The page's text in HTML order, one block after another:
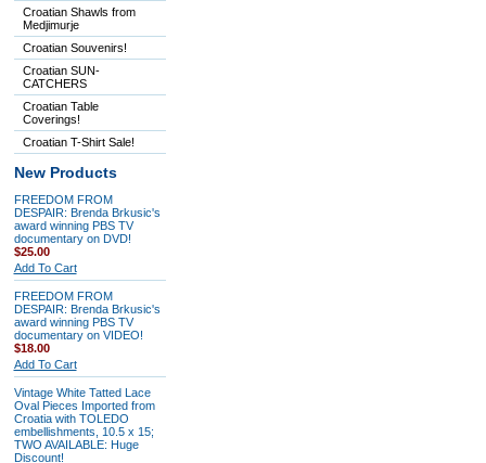
Croatian Shawls from
Medjimurje
Croatian Souvenirs!
Croatian SUN-
CATCHERS
Croatian Table
Coverings!
Croatian T-Shirt Sale!
New Products
FREEDOM FROM
DESPAIR: Brenda Brkusic's
award winning PBS TV
documentary on DVD!
$25.00
Add To Cart
FREEDOM FROM
DESPAIR: Brenda Brkusic's
award winning PBS TV
documentary on VIDEO!
$18.00
Add To Cart
Vintage White Tatted Lace
Oval Pieces Imported from
Croatia with TOLEDO
embellishments, 10.5 x 15;
TWO AVAILABLE: Huge
Discount!